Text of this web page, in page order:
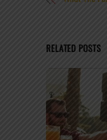
RELATED POSTS